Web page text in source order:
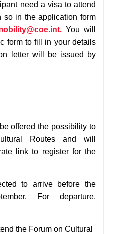
need a visa to attend
so in the application form
You will
form to fill in your details
letter will be issued by
offered the possibility to
Routes and will
link to register for the
to arrive before the
For departure,
the Forum on Cultural